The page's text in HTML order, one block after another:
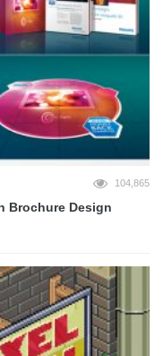
104,865
Brochure Design